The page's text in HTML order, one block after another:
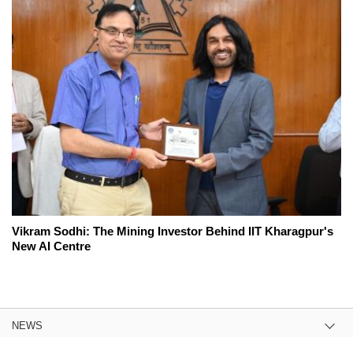
Vikram Sodhi: The Mining Investor Behind IIT Kharagpur's
New AI Centre
NEWS